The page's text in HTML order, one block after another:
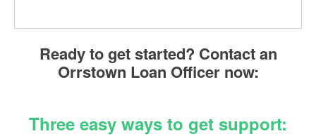
Ready to get started? Contact an
Orrstown Loan Officer now:
Three easy ways to get support: